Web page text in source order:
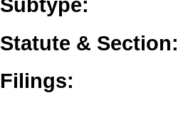
Statute & Section:
Filings: